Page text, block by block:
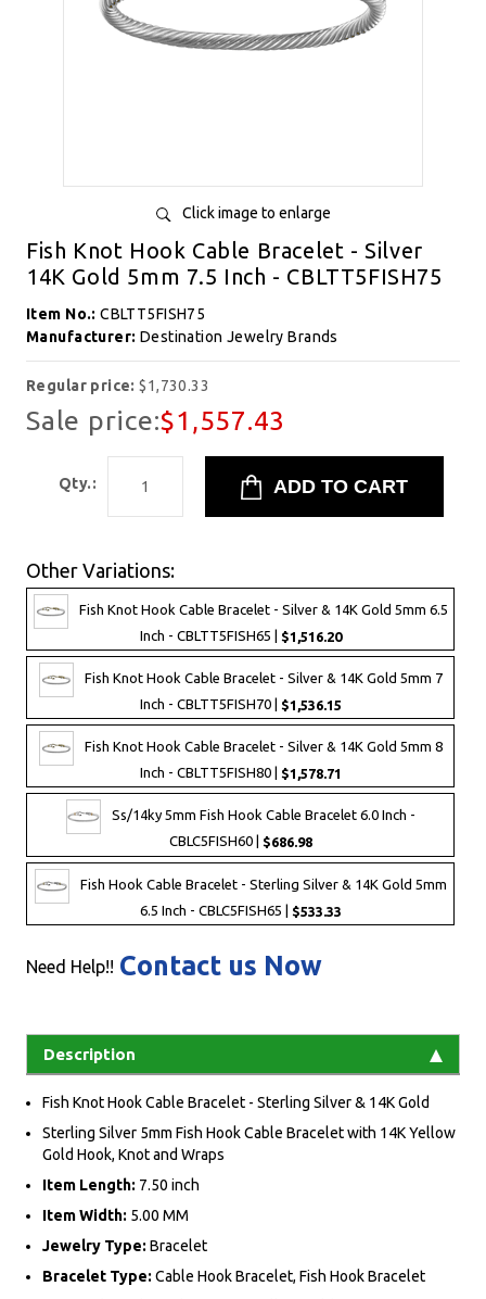
Click image to enlarge
Fish Knot Hook Cable Bracelet - Silver
14K Gold 5mm 7.5 Inch - CBLTT5FISH75
Item No.:CBLTT5FISH75
Manufacturer: Destination Jewelry Brands
Regular price:$1,730.33
Sale price:$1,557.43
Qty.:
Other Variations:
Fish Knot Hook Cable Bracelet - Silver & 14K Gold 5mm 6.5
Inch - CBLTT5FISH65 | $1,516.20
Fish Knot Hook Cable Bracelet - Silver & 14K Gold 5mm 7
Inch - CBLTT5FISH70 | $1,536.15
Fish Knot Hook Cable Bracelet - Silver & 14K Gold 5mm 8
Inch - CBLTT5FISH80 | $1,578.71
Ss/14ky 5mm Fish Hook Cable Bracelet 6.0 Inch -
CBLC5FISH60 | $686.98
Fish Hook Cable Bracelet - Sterling Silver & 14K Gold 5mm
6.5 Inch - CBLC5FISH65 | $533.33
Need Help!! Contact us Now
Description
Fish Knot Hook Cable Bracelet - Sterling Silver & 14K Gold
Sterling Silver 5mm Fish Hook Cable Bracelet with 14K Yellow
Gold Hook, Knot and Wraps
Item Length: 7.50 inch
Item Width: 5.00 MM
Jewelry Type: Bracelet
Bracelet Type: Cable Hook Bracelet, Fish Hook Bracelet